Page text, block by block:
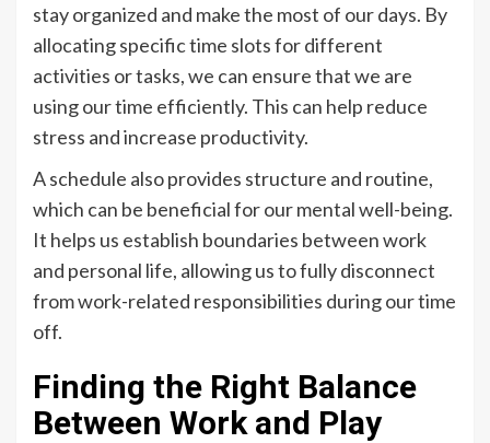
stay organized and make the most of our days. By
allocating specific time slots for different
activities or tasks, we can ensure that we are
using our time efficiently. This can help reduce
stress and increase productivity.
A schedule also provides structure and routine,
which can be beneficial for our mental well-being.
It helps us establish boundaries between work
and personal life, allowing us to fully disconnect
from work-related responsibilities during our time
off.
Finding the Right Balance
Between Work and Play